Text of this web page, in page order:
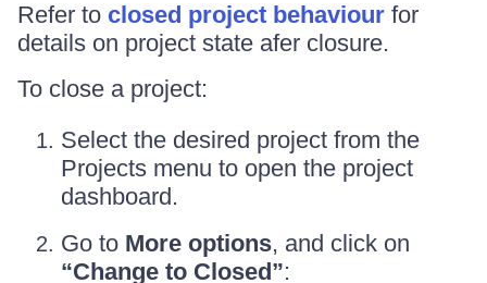
Refer to closed project behaviour for
details on project state afer closure.
To close a project:
Select the desired project from the
Projects menu to open the project
dashboard.
Go to More options, and click on
“Change to Closed”: